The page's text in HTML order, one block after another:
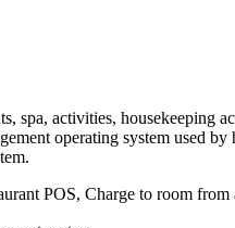
spa, activities,
operating system used
POS, Charge to room